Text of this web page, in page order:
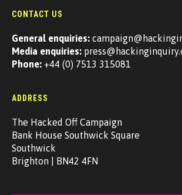
CONTACT US
General enquiries:
Media enquiries:
Phone: +44 (0) 7513 315081
ADDRESS
The Hacked Off Campaign
Bank House Southwick Square
Southwick
Brighton | BN42 4FN